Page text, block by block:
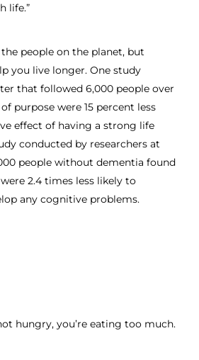
life.”
people on the planet, but
you live longer. One study
that followed 6,000 people over
purpose were 15 percent less
effect of having a strong life
conducted by researchers at
people without dementia found
2.4 times less likely to
any cognitive problems.
hungry, you’re eating too much.